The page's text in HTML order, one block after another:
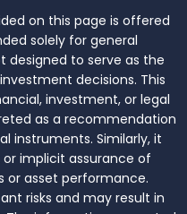
on this page is offered
solely for general
designed to serve as the
decisions. This
investment, or legal
as a recommendation
instruments. Similarly, it
implicit assurance of
or asset performance.
risks and may result in